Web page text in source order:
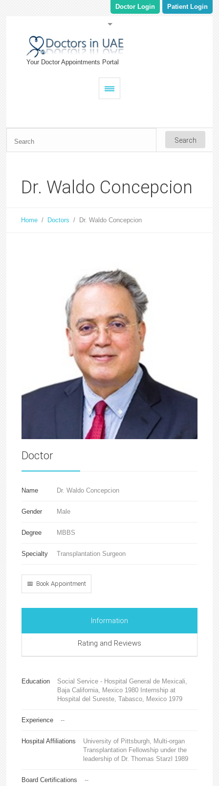
Patient Login
Doctor Login
Your Doctor Appointments Portal
Dr. Waldo Concepcion
Home / Doctors / Dr. Waldo Concepcion
Doctor
Name Dr. Waldo Concepcion
Gender Male
Degree MBBS
Specialty Transplantation Surgeon
📅 Book Appointment
Information
Rating and Reviews
Education
Social Service - Hospital General de Mexicali,
Baja California, Mexico 1980 Internship at
Hospital del Sureste, Tabasco, Mexico 1979
Experience --
Hospital Affiliations
University of Pittsburgh, Multi-organ
Transplantation Fellowship under the
leadership of Dr. Thomas Starzl 1989
Board Certifications --